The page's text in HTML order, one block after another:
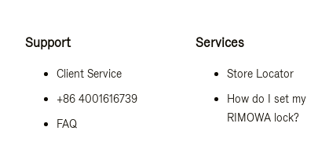
Support
Client Service
+86 4001616739
FAQ
Services
Store Locator
How do I set my
RIMOWA lock?